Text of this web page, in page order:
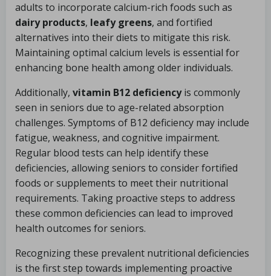
adults to incorporate calcium-rich foods such as
dairy products, leafy greens, and fortified
alternatives into their diets to mitigate this risk.
Maintaining optimal calcium levels is essential for
enhancing bone health among older individuals.
Additionally, vitamin B12 deficiencyis commonly
seen in seniors due to age-related absorption
challenges. Symptoms of B12 deficiency may include
fatigue, weakness, and cognitive impairment.
Regular blood tests can help identify these
deficiencies, allowing seniors to consider fortified
foods or supplements to meet their nutritional
requirements. Taking proactive steps to address
these common deficiencies can lead to improved
health outcomes for seniors.
Recognizing these prevalent nutritional deficiencies
is the first step towards implementing proactive